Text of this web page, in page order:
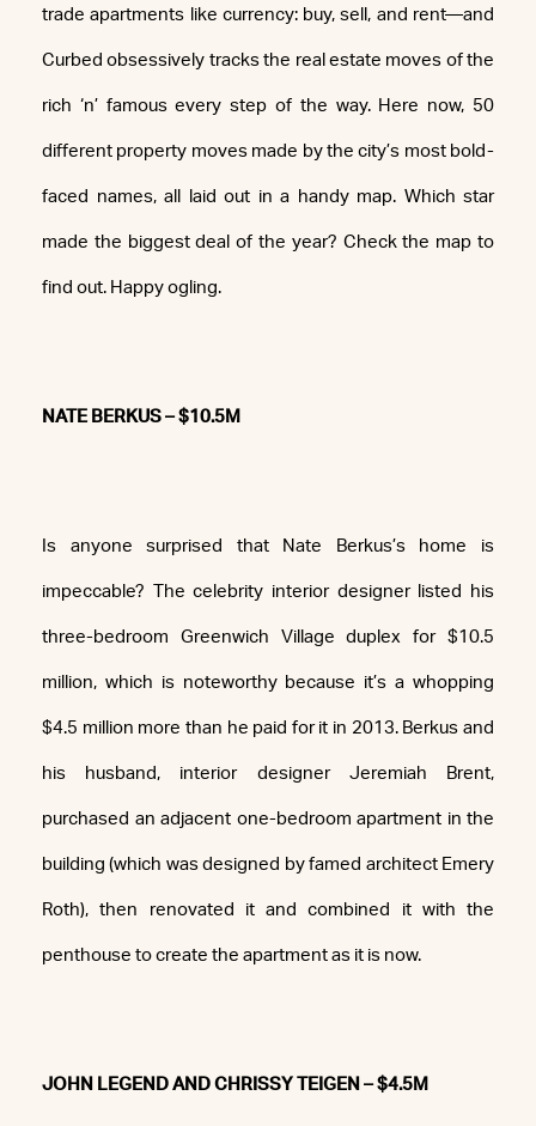
trade apartments like currency: buy, sell, and rent—and
Curbed obsessively tracks the real estate moves of the
rich ‘n’ famous every step of the way. Here now, 50
different property moves made by the city’s most bold-
faced names, all laid out in a handy map. Which star
made the biggest deal of the year? Check the map to
find out. Happy ogling.
NATE BERKUS – $10.5M
Is anyone surprised that Nate Berkus’s home is
impeccable? The celebrity interior designer listed his
three-bedroom Greenwich Village duplex for $10.5
million, which is noteworthy because it’s a whopping
$4.5 million more than he paid for it in 2013. Berkus and
his husband, interior designer Jeremiah Brent,
purchased an adjacent one-bedroom apartment in the
building (which was designed by famed architect Emery
Roth), then renovated it and combined it with the
penthouse to create the apartment as it is now.
JOHN LEGEND AND CHRISSY TEIGEN – $4.5M